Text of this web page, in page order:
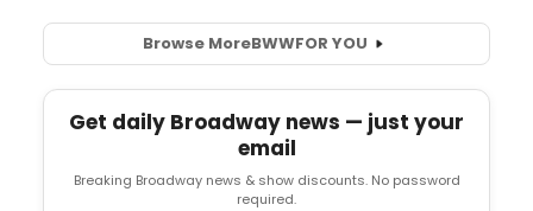
Browse MoreBWWFOR YOU
Get daily Broadway news — just your
email
Breaking Broadway news & show discounts. No password
required.